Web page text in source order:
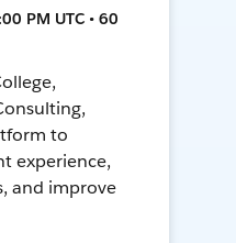
PM UTC • 60
to
experience,
and improve